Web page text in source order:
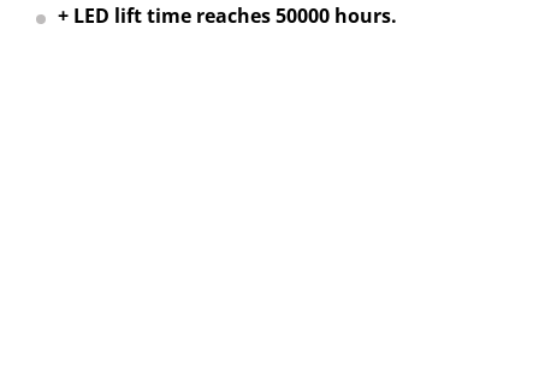
+ LED lift time reaches 50000 hours.